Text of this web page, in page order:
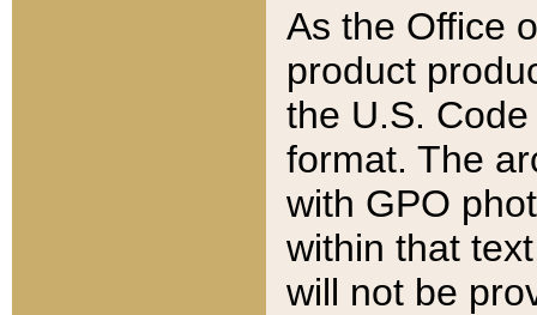
As the Office
product
the U.S.
format. The
with GPO
within that
will not be